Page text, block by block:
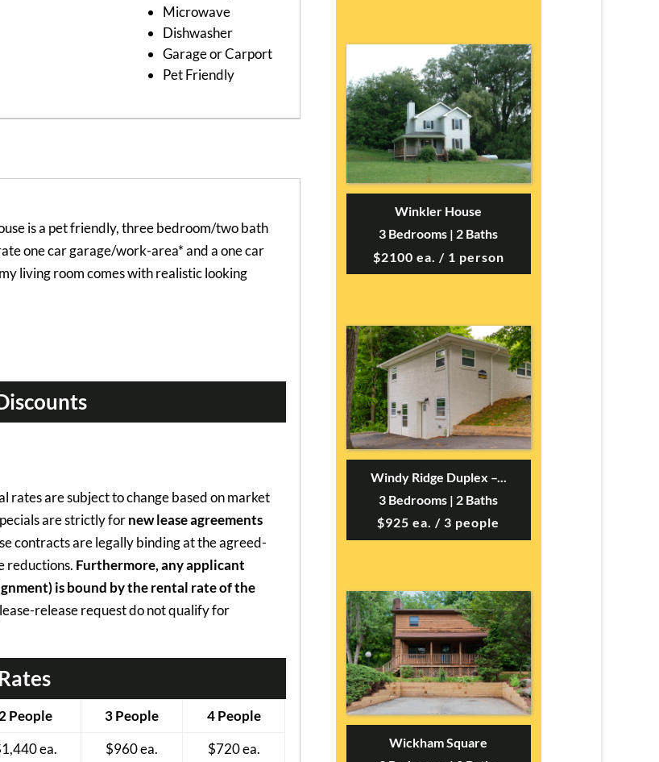
Microwave
Dishwasher
Garage or Carport
Pet Friendly
is a pet friendly, three bedroom/two bath
one car garage/work-area* and a one car
living room comes with realistic looking
rates are subject to change based on market
are strictly fornew lease agreements
contracts are legally binding at the agreed-
reductions. Furthermore, any applicant
is bound by the rental rate of the
release request do not qualify for
People 3 People
4 People
ea. $960 ea. $720 ea.
Winkler House
3 Bedrooms | 2 Baths
$2100 ea. / 1 person
Windy Ridge Duplex –...
3 Bedrooms | 2 Baths
$925 ea. / 3 people
Wickham Square